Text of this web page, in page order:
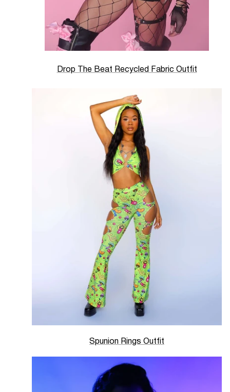
Drop The Beat Recycled Fabric Outfit
Spunion Rings Outfit